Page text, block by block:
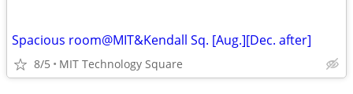
Spacious room@MIT&Kendall Sq. [Aug.][Dec. after]
8/5 MIT Technology Square